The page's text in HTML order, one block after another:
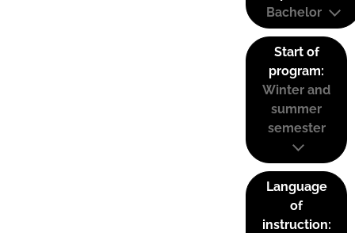
Bachelor
Start of
program:
Winter and
summer
semester
Language
of
instruction: